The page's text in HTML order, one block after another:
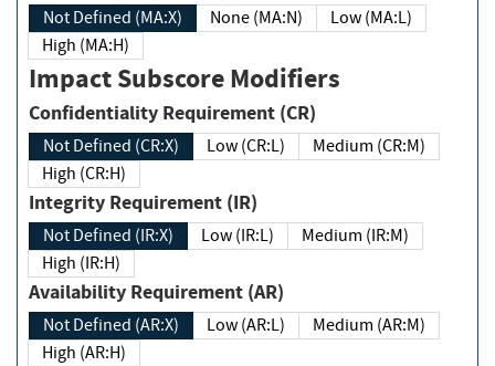
Not Defined (MA:X) None (MA:N)
Low (MA:L)
High (MA:H)
Impact Subscore Modifiers
Confidentiality Requirement (CR)
Not Defined (CR:X) Low (CR:L)
Medium (CR:M)
High (CR:H)
Integrity Requirement (IR)
Not Defined (IR:X) Low (IR:L)
Medium (IR:M)
High (IR:H)
Availability Requirement (AR)
Not Defined (AR:X) Low (AR:L)
Medium (AR:M)
High (AR:H)